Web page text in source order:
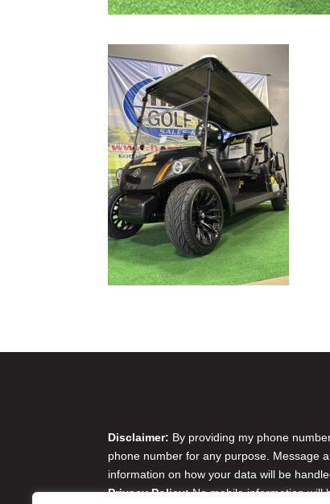
Disclaimer: By providing my phone
phone number for any purpose. Message
information on how your data will be
Privacy Policy:No mobile information will